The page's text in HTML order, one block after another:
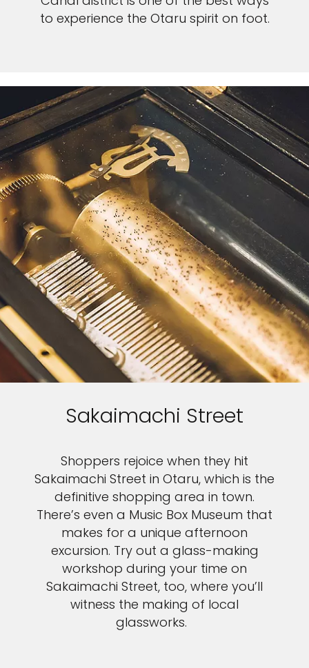
to experience the Otaru spirit on foot.
Sakaimachi Street
Shoppers rejoice when they hit
Sakaimachi Street in Otaru, which is the
definitive shopping area in town.
There’s even a Music Box Museum that
makes for a unique afternoon
excursion. Try out a glass-making
workshop during your time on
Sakaimachi Street, too, where you’ll
witness the making of local
glassworks.